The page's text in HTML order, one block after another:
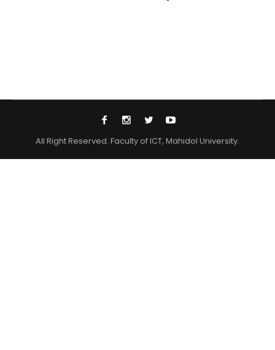
All Right Reserved. Faculty of ICT, Mahidol University.